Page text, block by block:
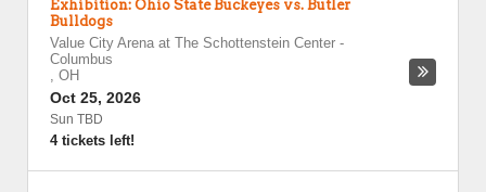
Exhibition: Ohio State Buckeyes vs. Butler
Bulldogs
Value City Arena at The Schottenstein Center -
Columbus
, OH
Oct 25, 2026
Sun TBD
4 tickets left!